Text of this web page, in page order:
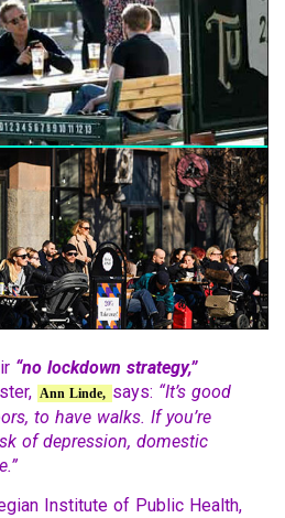
“no lockdown strategy,”
Ann Linde, says: “It’s good
to have walks. If you’re
of depression, domestic
Institute of Public Health,